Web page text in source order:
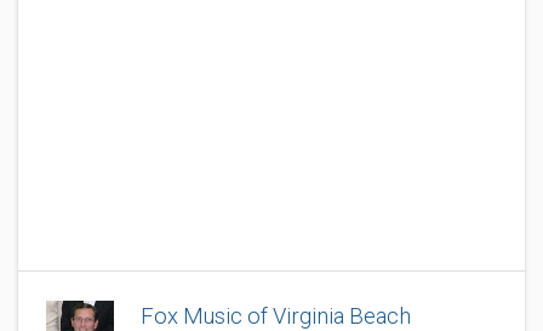
Fox Music of Virginia Beach